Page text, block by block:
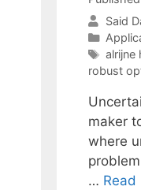
Said
Tags
alrijne
robust
maker
where
… Read